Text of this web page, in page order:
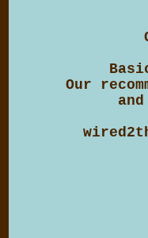
Our